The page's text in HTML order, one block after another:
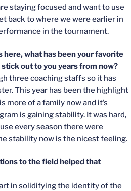
staying focused and want to use
back to where we were earlier in
in the tournament.
here, what has been your favorite
out to you years from now?
three coaching staffs so it has
This year has been the highlight
more of a family now and it’s
is gaining stability. It was hard,
every season there were
stability now is the nicest feeling.
to the field helped that
in solidifying the identity of the